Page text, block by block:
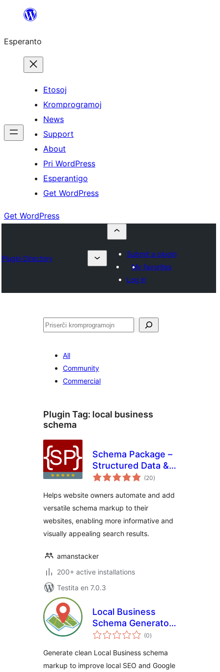
al
enhavo
Esperanto
Etosoj
Kromprogramoj
News
Support
About
Pri WordPress
Esperantigo
Get WordPress
Get WordPress
Plugin Directory
Submit a plugin
My favorites
Log in
Serĉi
All
Community
Commercial
Plugin Tag: local business
schema
Schema Package –
Structured Data &
Rich Snippets Tool
(20sumaj
pritaksoj
)
Helps website owners automate and add
versatile schema markup to their
websites, enabling more informative and
visually appealing search results.
amanstacker
200+ active installations
Testita en 7.0.3
Local Business
Schema Generator
by StackDev(0sumaj
pritaksoj
)
Generate clean Local Business schema
markup to improve local SEO and Google